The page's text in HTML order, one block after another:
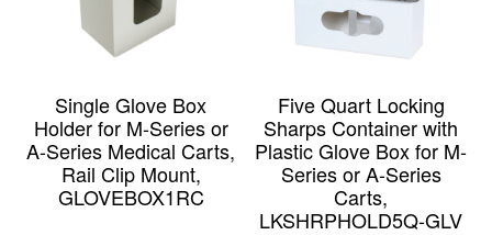
Single Glove Box
Holder for M-Series or
A-Series Medical Carts,
Rail Clip Mount,
GLOVEBOX1RC
Five Quart Locking
Sharps Container with
Plastic Glove Box for M-
Series or A-Series
Carts,
LKSHRPHOLD5Q-GLV